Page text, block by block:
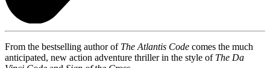
From the bestselling author of The Atlantis Code comes the much
anticipated, new action adventure thriller in the style of The Da